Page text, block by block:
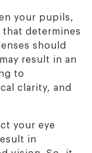
your pupils,
determines
should
result in an
to
clarity, and
your eye
in